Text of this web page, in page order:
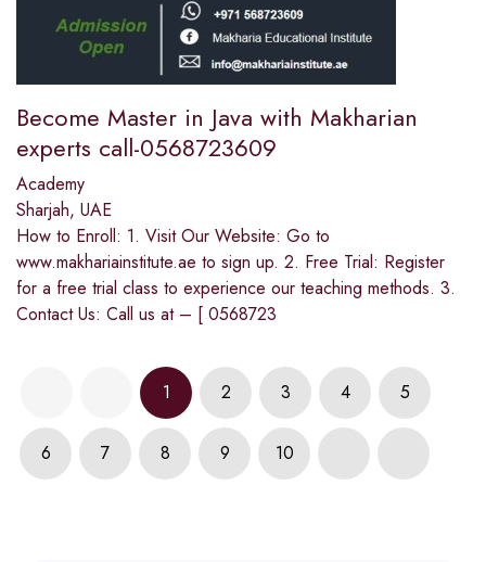
Become Master in Java with Makharian
experts call-0568723609
Academy
Sharjah, UAE
How to Enroll: 1. Visit Our Website: Go to
www.makhariainstitute.ae to sign up. 2. Free Trial: Register
for a free trial class to experience our teaching methods. 3.
Contact Us: Call us at – [ 0568723
1 2 3 4 5
6 7 8 9 10